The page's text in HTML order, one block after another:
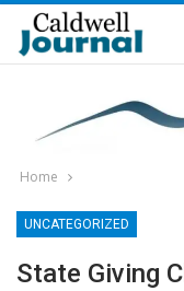
Home
UNCATEGORIZED
State Giving